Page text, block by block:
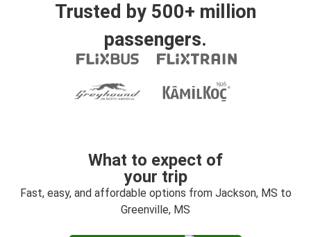
Trusted by 500+ million
passengers.
What to expect of
your trip
Fast, easy, and affordable options from Jackson, MS to
Greenville, MS